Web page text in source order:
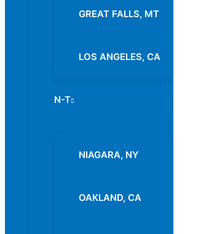
GREAT FALLS, MT
LOS ANGELES, CA
N-T
NIAGARA, NY
OAKLAND, CA